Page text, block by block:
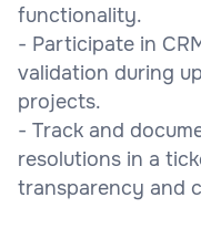
functionality.
- Participate in
validation during
projects.
- Track and
resolutions in a
transparency and